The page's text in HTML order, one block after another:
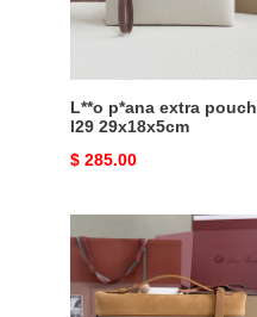
29x18x5cm
L**o p*ana extra pouch
l29 29x18x5cm
Original
$ 285.00
p*ana
extra
pouch